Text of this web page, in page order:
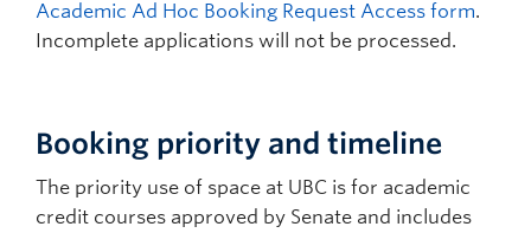
Academic Ad Hoc Booking Request Access form.
Incomplete applications will not be processed.
Booking priority and timeline
The priority use of space at UBC is for academic
credit courses approved by Senate and includes